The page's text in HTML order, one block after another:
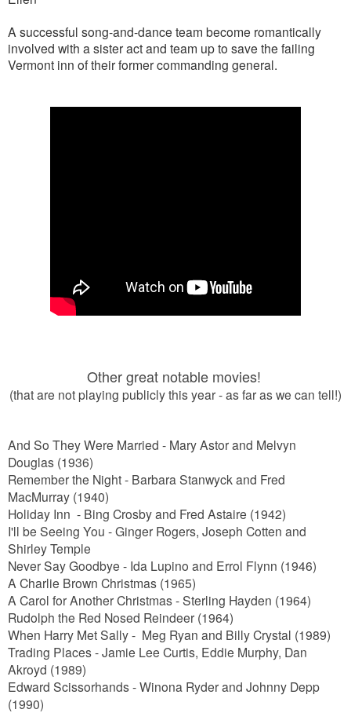
A successful song-and-dance team become romantically
involved with a sister act and team up to save the failing
Vermont inn of their former commanding general.
Other great notable movies!
(that are not playing publicly this year - as far as we can tell!)
And So They Were Married - Mary Astor and Melvyn
Douglas (1936)
Remember the Night - Barbara Stanwyck and Fred
MacMurray (1940)
Holiday Inn - Bing Crosby and Fred Astaire (1942)
I'll be Seeing You - Ginger Rogers, Joseph Cotten and
Shirley Temple
Never Say Goodbye - Ida Lupino and Errol Flynn (1946)
A Charlie Brown Christmas (1965)
A Carol for Another Christmas - Sterling Hayden (1964)
Rudolph the Red Nosed Reindeer (1964)
When Harry Met Sally - Meg Ryan and Billy Crystal (1989)
Trading Places - Jamie Lee Curtis, Eddie Murphy, Dan
Akroyd (1989)
Edward Scissorhands - Winona Ryder and Johnny Depp
(1990)